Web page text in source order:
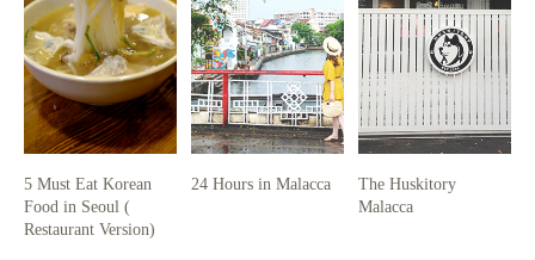
5 Must Eat Korean
Food in Seoul (
Restaurant Version)
24 Hours in Malacca
The Huskitory
Malacca